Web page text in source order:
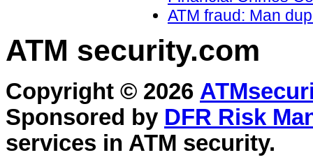
ATM fraud: Man
ATM security.com
Copyright © 2026
Sponsored by DFR Risk
services in ATM security.